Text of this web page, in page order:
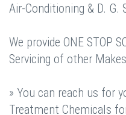
Air-Conditioning & D. G.
We provide ONE STOP
Servicing of other
» You can reach us for
Treatment Chemicals